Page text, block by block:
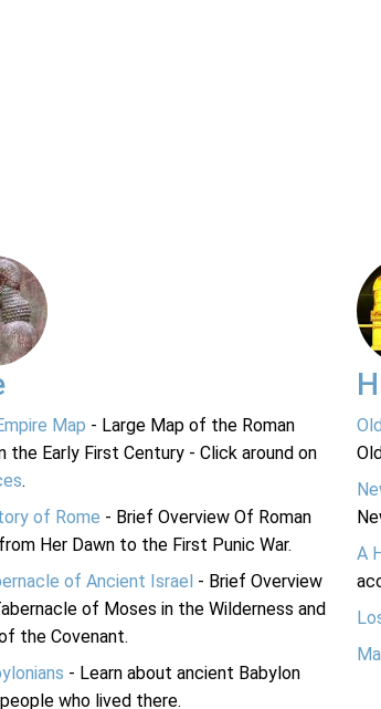
Map - Large Map of the Roman
the Early First Century - Click around on
.
of Rome - Brief Overview Of Roman
Her Dawn to the First Punic War.
of Ancient Israel - Brief Overview
of Moses in the Wilderness and
the Covenant.
- Learn about ancient Babylon
who lived there.
A